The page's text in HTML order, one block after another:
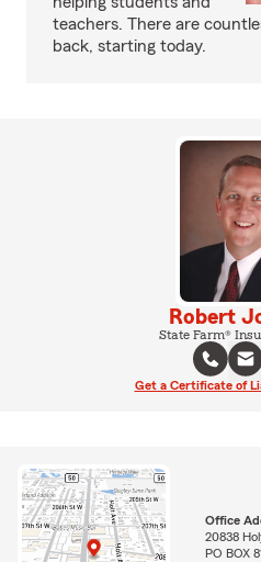
teachers. There are
back, starting today.
Robert
State Farm®
Get a Certificate of
Office
20838
PO BOX